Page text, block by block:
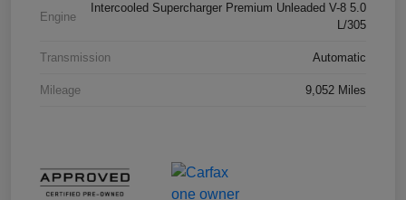
Engine
Intercooled Supercharger Premium Unleaded V-8 5.0
L/305
Transmission Automatic
Mileage 9,052 Miles